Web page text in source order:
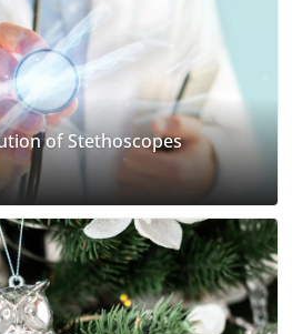
of Stethoscopes